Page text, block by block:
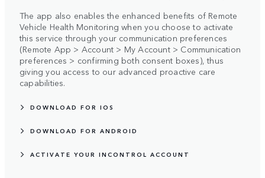
The app also enables the enhanced benefits of Remote
Vehicle Health Monitoring when you choose to activate
this service through your communication preferences
(Remote App > Account > My Account > Communication
preferences > confirming both consent boxes), thus
giving you access to our advanced proactive care
capabilities.
DOWNLOAD FOR IOS
DOWNLOAD FOR ANDROID
ACTIVATE YOUR INCONTROL ACCOUNT